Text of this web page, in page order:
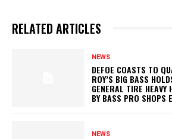
RELATED ARTICLES
NEWS
DEFOE COASTS TO
ROY’S BIG BASS
GENERAL TIRE
BY BASS PRO SHOPS
NEWS